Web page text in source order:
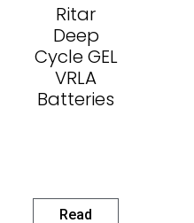
Ritar
Deep
Cycle GEL
VRLA
Batteries
Read